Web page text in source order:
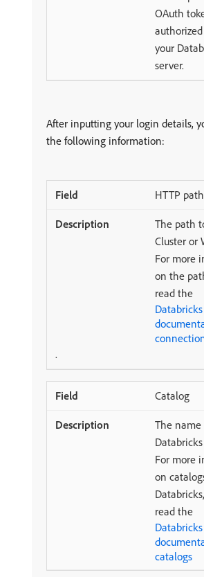
OAuth
your
server.
After inputting your login details,
the following information:
HTTP path
The path
Cluster or
For more
on the
read the
Databricks
.
Catalog
The
For more
on
read the
Databricks
catalogs